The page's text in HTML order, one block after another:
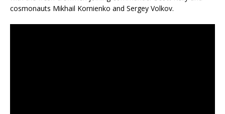
cosmonauts Mikhail Kornienko and Sergey Volkov.